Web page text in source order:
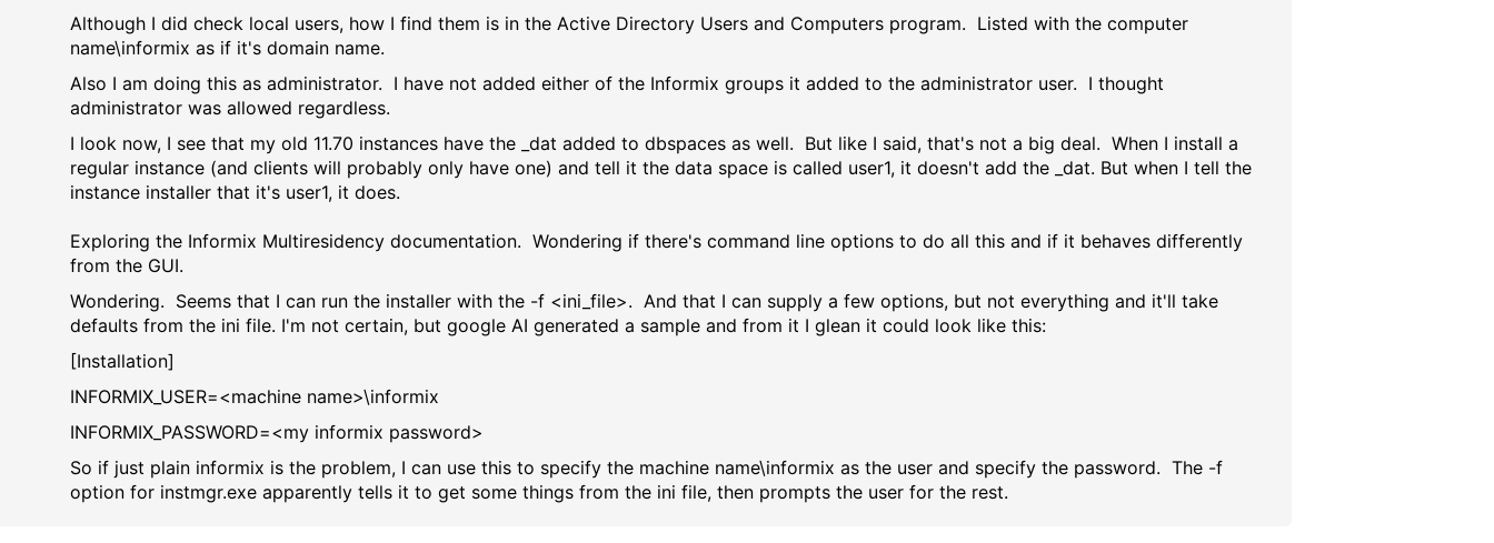
Although I did check local users, how I find them is in the Active Directory Users and Computers program. Listed with the computer
name\informix as if it's domain name.
Also I am doing this as administrator. I have not added either of the Informix groups it added to the administrator user. I thought
administrator was allowed regardless.
I look now, I see that my old 11.70 instances have the _dat added to dbspaces as well. But like I said, that's not a big deal. When I install a
regular instance (and clients will probably only have one) and tell it the data space is called user1, it doesn't add the _dat. But when I tell the
instance installer that it's user1, it does.
Exploring the Informix Multiresidency documentation. Wondering if there's command line options to do all this and if it behaves differently
from the GUI.
Wondering. Seems that I can run the installer with the -f <ini_file>. And that I can supply a few options, but not everything and it'll take
defaults from the ini file. I'm not certain, but google AI generated a sample and from it I glean it could look like this:
[Installation]
INFORMIX_USER=<machine name>\informix
INFORMIX_PASSWORD=<my informix password>
So if just plain informix is the problem, I can use this to specify the machine name\informix as the user and specify the password. The -f
option for instmgr.exe apparently tells it to get some things from the ini file, then prompts the user for the rest.